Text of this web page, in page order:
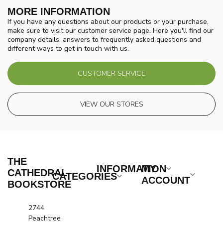
MORE INFORMATION
If you have any questions about our products or your purchase,
make sure to visit our customer service page. Here you'll find our
company details, answers to frequently asked questions and
different ways to get in touch with us.
CUSTOMER SERVICE
VIEW OUR STORES
THE
CATHEDRAL
BOOKSTORE
2744
Peachtree
CATEGORIES
INFORMATION
MY
ACCOUNT